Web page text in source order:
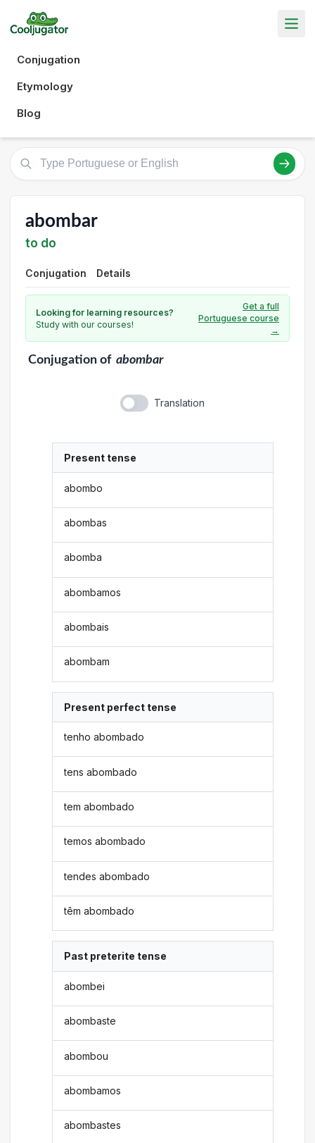
Conjugation
Etymology
Blog
abombar
to do
Conjugation Details
Looking for learning resources?
Study with our courses!
Get a full
Portuguese course
→
Conjugationof abombar
Translation
Present tense
abombo
abombas
abomba
abombamos
abombais
abombam
Present perfect tense
tenho abombado
tens abombado
tem abombado
temos abombado
tendes abombado
têm abombado
Past preterite tense
abombei
abombaste
abombou
abombamos
abombastes